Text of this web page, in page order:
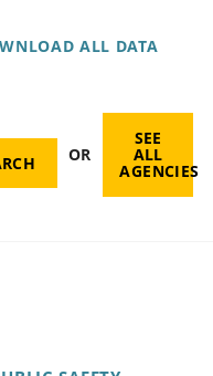
ALL DATA
OR
SEE
ALL
AGENCIES